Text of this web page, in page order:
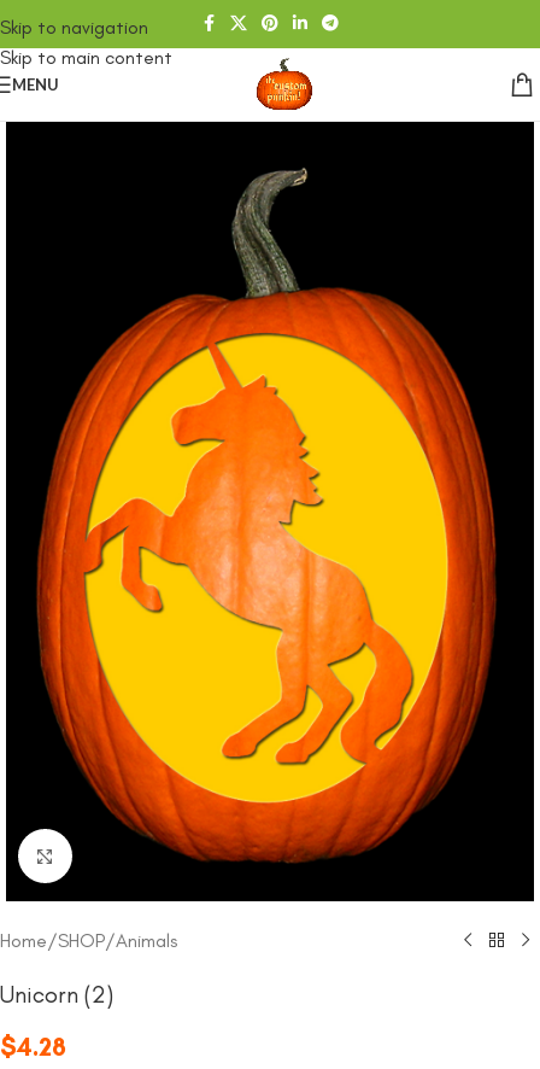
Skip to navigation
Skip to main content
MENU
Click to enlarge
Home/SHOP/Animals
Unicorn (2)
$4.28